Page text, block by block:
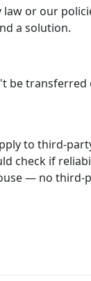
or our
a solution.
be
to third-
check if
— no